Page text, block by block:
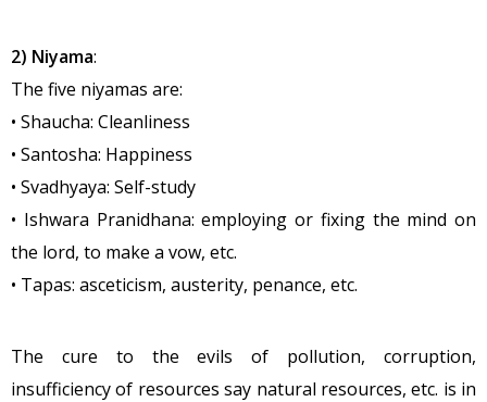
2) Niyama:
The five niyamas are:
• Shaucha: Cleanliness
• Santosha: Happiness
• Svadhyaya: Self-study
• Ishwara Pranidhana: employing or fixing the mind on
the lord, to make a vow, etc.
• Tapas: asceticism, austerity, penance, etc.
The cure to the evils of pollution, corruption,
insufficiency of resources say natural resources, etc. is in